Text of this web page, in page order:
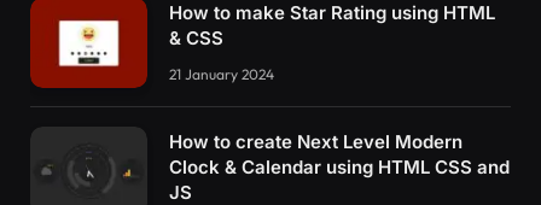
How to make Star Rating using HTML
& CSS
21 January 2024
How to create Next Level Modern
Clock & Calendar using HTML CSS and
JS